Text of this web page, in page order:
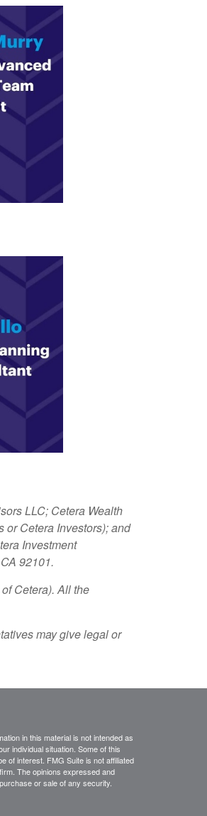
LLC; Cetera Wealth
or Cetera Investors); and
Investment
92101.
Cetera). All the
may give legal or
in this material is not intended as
individual situation. Some of this
of interest. FMG Suite is not affiliated
The opinions expressed and
or sale of any security.